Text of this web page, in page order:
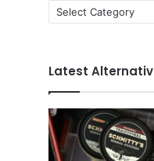
Categories
Latest